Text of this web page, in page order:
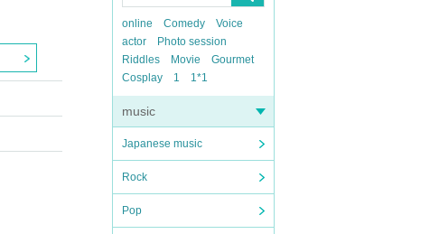
online Comedy
Voice
actor
Photo session
Riddles
Movie
Gourmet
Cosplay
1 1*1
music
Japanese music
Rock
Pop